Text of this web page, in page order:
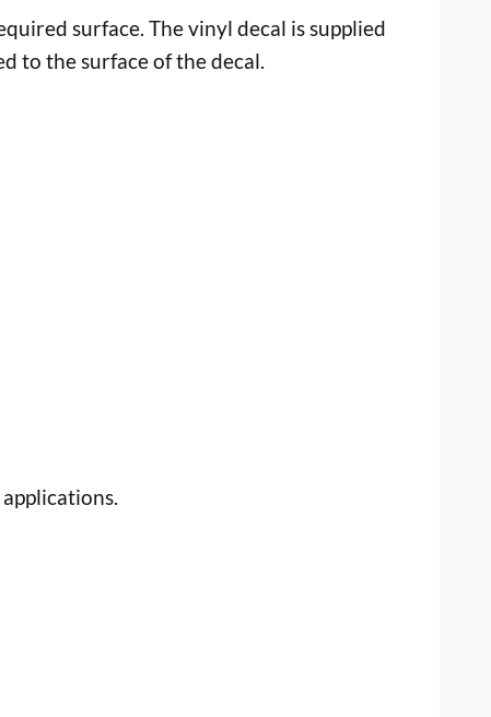
surface. The vinyl decal is supplied
to the surface of the decal.